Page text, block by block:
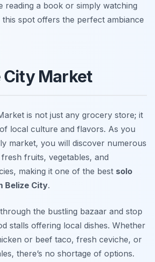
reading a book or simply watching
spot offers the perfect ambiance
City Market
is not just any grocery store; it
local culture and flavors. As you
market, you will discover numerous
fruits, vegetables, and
making it one of the best solo
Belize City.
the bustling bazaar and stop
stalls offering local dishes. Whether
or beef taco, fresh ceviche, or
there’s no shortage of options.